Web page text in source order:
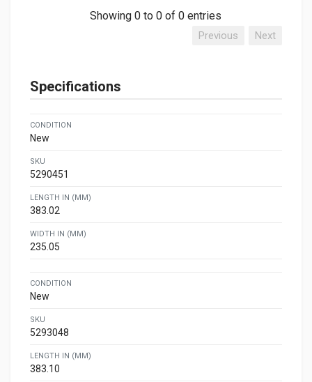
Showing 0 to 0 of 0 entries
Previous Next
Specifications
CONDITION
New
SKU
5290451
LENGTH IN (MM)
383.02
WIDTH IN (MM)
235.05
CONDITION
New
SKU
5293048
LENGTH IN (MM)
383.10